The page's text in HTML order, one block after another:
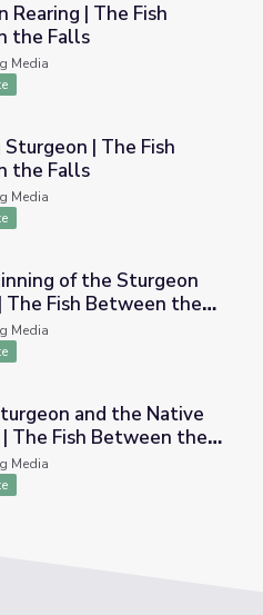
Between the Falls
Rearing | The Fish
the Falls
Media
Fish Between the Falls
Sturgeon | The Fish
the Falls
Media
Decline | The Fish
of the Sturgeon
The Fish Between the
Media
Native Peoples | The Fish
and the Native
The Fish Between the
Media